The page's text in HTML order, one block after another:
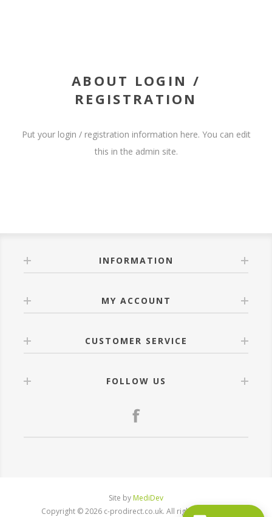
ABOUT LOGIN /
REGISTRATION
Put your login / registration information here. You can edit
this in the admin site.
INFORMATION
MY ACCOUNT
CUSTOMER SERVICE
FOLLOW US
Site by MediDev
Copyright © 2026 c-prodirect.co.uk. All rights reserved.